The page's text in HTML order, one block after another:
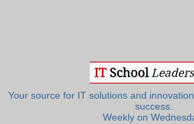
Your source for IT solutions and
success.
Weekly on